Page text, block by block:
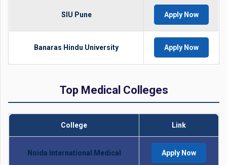
SIU Pune Apply Now
Banaras Hindu University Apply Now
Top Medical Colleges
College Link
Noida International Medical Apply Now